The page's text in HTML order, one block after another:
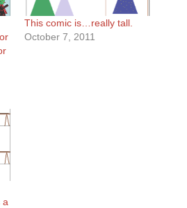
This comic is…really tall.
October 7, 2011
a